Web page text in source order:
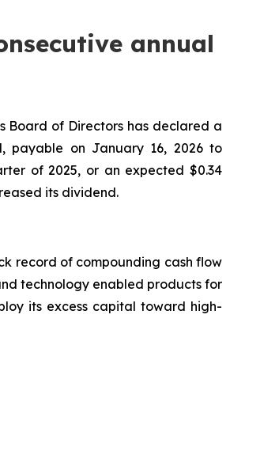
annual
Board of Directors has declared a
payable on January 16, 2026 to
of 2025, or an expected $0.34
its dividend.
record of compounding cash flow
technology enabled products for
its excess capital toward high-